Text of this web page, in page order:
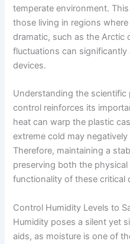
temperate environment.
those living in regions
dramatic, such as the Arctic
fluctuations can
devices.
Understanding the scientific
control reinforces its
heat can warp the plastic
extreme cold may
Therefore, maintaining a
preserving both the
functionality of these critical
Control Humidity Levels to
Humidity poses a silent yet
aids, as moisture is one of